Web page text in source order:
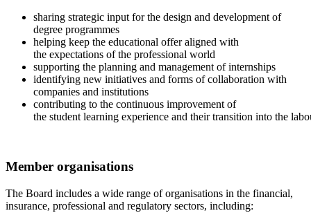
sharing strategic input for the design and development of
degree programmes
helping keep the educational offer aligned with
the expectations of the professional world
supporting the planning and management of internships
identifying new initiatives and forms of collaboration with
companies and institutions
contributing to the continuous improvement of
the student learning experience and their transition into the
Member organisations
The Board includes a wide range of organisations in the financial,
insurance, professional and regulatory sectors, including: